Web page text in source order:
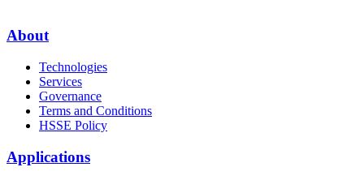
About
Technologies
Services
Governance
Terms and Conditions
HSSE Policy
Applications